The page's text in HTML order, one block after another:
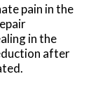
pain in the
in the
after